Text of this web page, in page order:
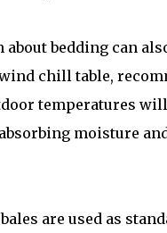
bedding can
chill table,
temperatures
moisture
are used as